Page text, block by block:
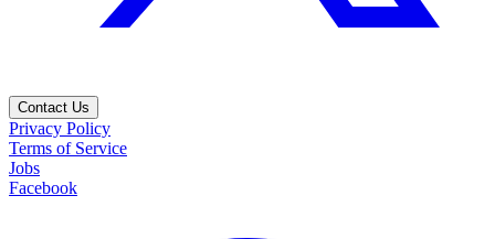
Contact Us
Privacy Policy
Terms of Service
Jobs
Facebook